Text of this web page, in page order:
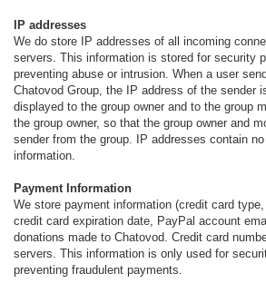
IP addresses
We do store IP addresses of all incoming
servers. This information is stored for security
preventing abuse or intrusion. When a user
Chatovod Group, the IP address of the sender
displayed to the group owner and to the group
the group owner, so that the group owner and
sender from the group. IP addresses contain
information.
Payment Information
We store payment information (credit card
credit card expiration date, PayPal account
donations made to Chatovod. Credit card
servers. This information is only used for
preventing fraudulent payments.